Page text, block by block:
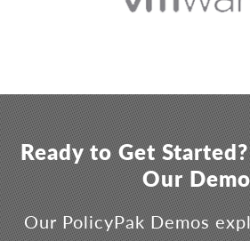
Ready to Get
Our
Our PolicyPak Demos